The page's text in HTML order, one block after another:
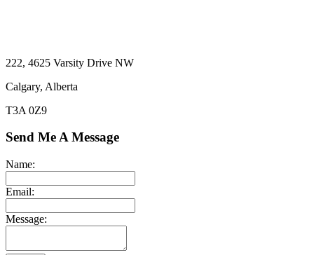
222, 4625 Varsity Drive NW
Calgary, Alberta
T3A 0Z9
Send Me A Message
Name:
Email:
Message: